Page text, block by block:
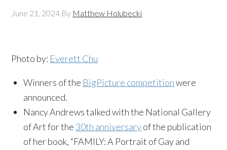
June 21, 2024 By Matthew Holubecki
Photo by: Everett Chu
Winners of the BigPicture competitionwere
announced.
Nancy Andrews talked with the National Gallery
of Art for the 30th anniversaryof the publication
of her book, “FAMILY: A Portrait of Gay and